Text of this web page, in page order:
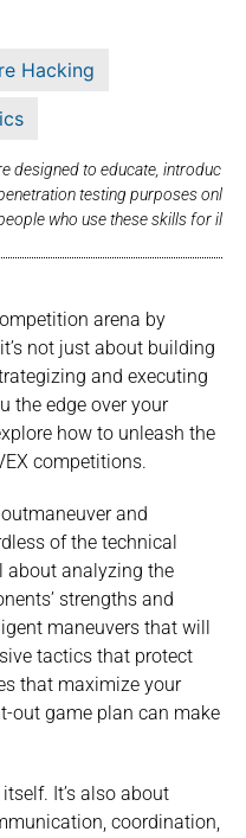
Hacking
designed to educate, introduc
testing purposes onl
who use these skills for il
arena by
not just about building
and executing
the edge over your
how to unleash the
competitions.
and
of the technical
about analyzing the
strengths and
maneuvers that will
tactics that protect
that maximize your
out game plan can make
It’s also about
coordination,